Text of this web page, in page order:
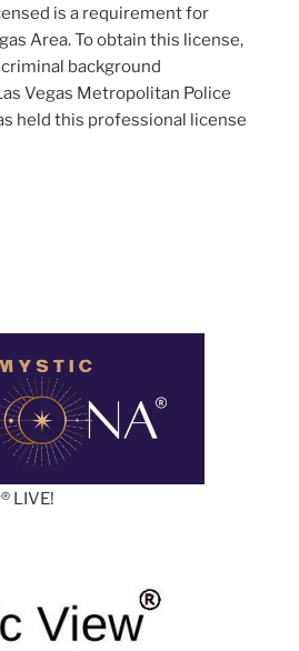
is a requirement for
Area. To obtain this license,
background
Vegas Metropolitan Police
held this professional license
LIVE!